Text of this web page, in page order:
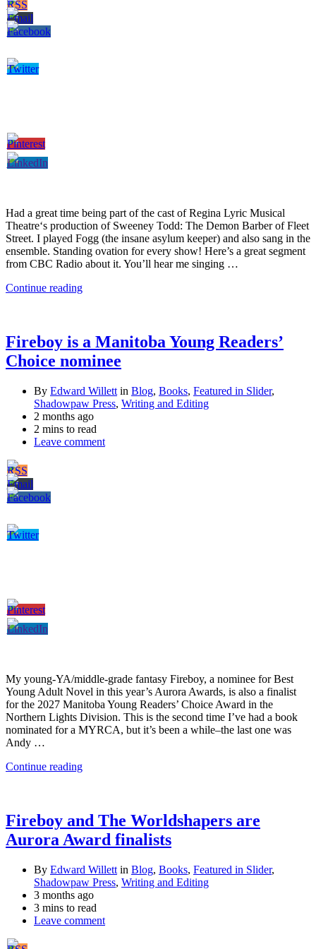
Had a great time being part of the cast of Regina Lyric Musical
Theatre‘s production of Sweeney Todd: The Demon Barber of Fleet
Street. I played Fogg (the insane asylum keeper) and also sang in the
ensemble. Standing ovation for every show! Here’s a great segment
from CBC Radio about it. You’ll hear me singing …
Continue reading
Fireboy is a Manitoba Young Readers’
Choice nominee
By Edward Willett in Blog, Books, Featured in Slider,
Shadowpaw Press, Writing and Editing
2 months ago
2 mins to read
Leave comment
My young-YA/middle-grade fantasy Fireboy, a nominee for Best
Young Adult Novel in this year’s Aurora Awards, is also a finalist
for the 2027 Manitoba Young Readers’ Choice Award in the
Northern Lights Division. This is the second time I’ve had a book
nominated for a MYRCA, but it’s been a while–the last one was
Andy …
Continue reading
Fireboy and The Worldshapers are
Aurora Award finalists
By Edward Willett in Blog, Books, Featured in Slider,
Shadowpaw Press, Writing and Editing
3 months ago
3 mins to read
Leave comment